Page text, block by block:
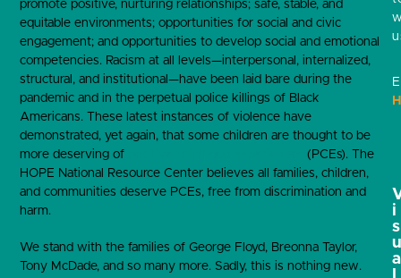
promote positive, nurturing relationships; safe, stable, and
equitable environments; opportunities for social and civic
engagement; and opportunities to develop social and emotional
competencies. Racism at all levels—interpersonal, internalized,
structural, and institutional—have been laid bare during the
pandemic and in the perpetual police killings of Black
Americans. These latest instances of violence have
demonstrated, yet again, that some children are thought to be
more deserving of
(PCEs). The
HOPE National Resource Center believes all families, children,
and communities deserve PCEs, free from discrimination and
harm.
We stand with the families of George Floyd, Breonna Taylor,
Tony McDade, and so many more. Sadly, this is nothing new.
i
s
a